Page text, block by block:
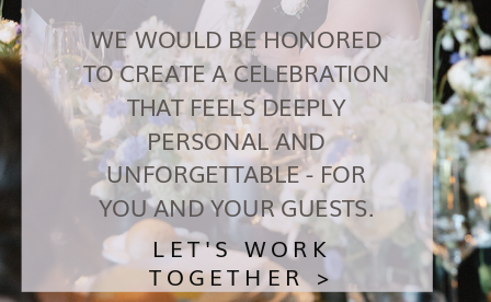
LET'S WORK
TOGETHER >
WE WOULD BE HONORED
TO CREATE A CELEBRATION
THAT FEELS DEEPLY
PERSONAL AND
UNFORGETTABLE - FOR
YOU AND YOUR GUESTS.